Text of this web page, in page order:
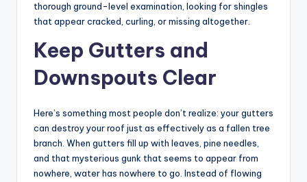
thorough ground-level examination, looking for shingles
that appear cracked, curling, or missing altogether.
Keep Gutters and
Downspouts Clear
Here’s something most people don’t realize: your gutters
can destroy your roof just as effectively as a fallen tree
branch. When gutters fill up with leaves, pine needles,
and that mysterious gunk that seems to appear from
nowhere, water has nowhere to go. Instead of flowing